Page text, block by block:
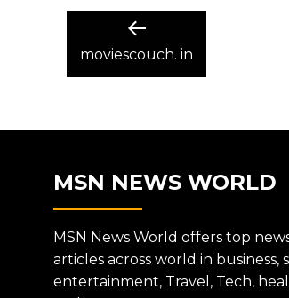
NAVIGATION
Previous
post:
moviescouch. in
MSN NEWS WORLD
MSN News World offers top
articles across world in business,
entertainment, Travel, Tech,